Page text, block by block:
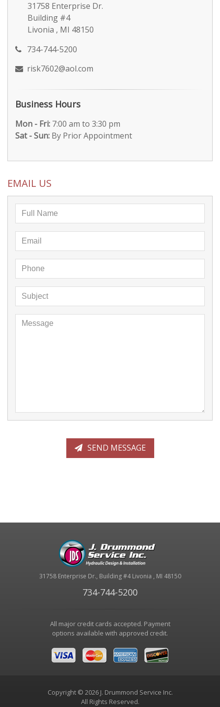
31758 Enterprise Dr.
Building #4
Livonia , MI 48150
734-744-5200
risk7602@aol.com
Business Hours
Mon - Fri: 7:00 am to 3:30 pm
Sat - Sun: By Prior Appointment
EMAIL US
Full
Name
Email
Address
Business
Phone
Message
Subject
Message
SEND MESSAGE
31758 Enterprise Dr., Building #4 Livonia , MI 48150
734-744-5200
All major credit cards accepted. Payment
options available with approved credit.
Copyright © 2026 J. Drummond Service Inc.
All Rights Reserved.